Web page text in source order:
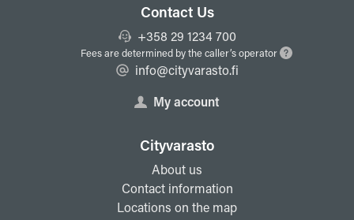
Contact Us
+358 29 1234 700
Fees are determined by the caller’s operator
info@cityvarasto.fi
My account
Cityvarasto
About us
Contact information
Locations on the map